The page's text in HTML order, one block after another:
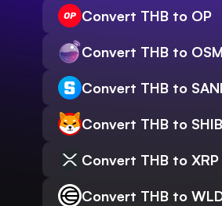
Convert THB to OP
Convert THB to
Convert THB to
Convert THB to SHIB
Convert THB to XRP
Convert THB to